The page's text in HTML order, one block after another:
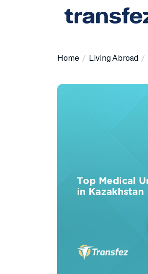
Home Living Abroad